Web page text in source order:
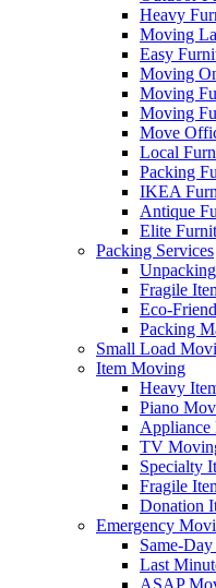
Heavy
Moving
Easy
Moving
Moving
Moving
Move
Local
Packing
IKEA
Antique
Elite
Packing Services
Fragile
Eco-
Packing
Small Load
Item Moving
Heavy
Piano
TV
Specialty
Fragile
Donation
Emergency
Same-
Last
ASAP